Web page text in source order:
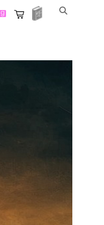
goodreads
2FBooks2FBooks